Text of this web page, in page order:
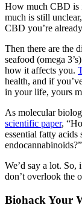
How much CBD is
much is still
CBD you’re
Then there are the
seafood (omega
how it affects you.
health, and if
in your life, yours
As molecular
scientific paper,
essential fatty acids
endocannabinoids?”
We’d say a lot.
don’t overlook the
Biohack Your